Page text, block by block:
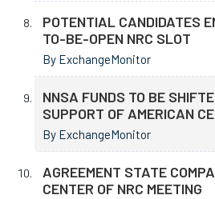
POTENTIAL CANDIDATES
TO-BE-OPEN NRC SLOT
By ExchangeMonitor
NNSA FUNDS TO BE
SUPPORT OF AMERICAN
By ExchangeMonitor
AGREEMENT STATE
CENTER OF NRC MEETING